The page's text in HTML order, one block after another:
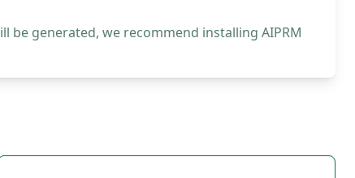
be generated, we recommend installing AIPRM